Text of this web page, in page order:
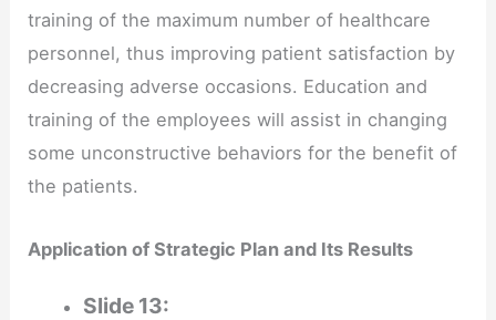
training of the maximum number of healthcare
personnel, thus improving patient satisfaction by
decreasing adverse occasions. Education and
training of the employees will assist in changing
some unconstructive behaviors for the benefit of
the patients.
Application of Strategic Plan and Its Results
Slide 13: